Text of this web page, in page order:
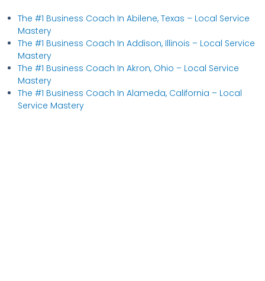
The #1 Business Coach In Abilene, Texas​ – Local Service
Mastery
The #1 Business Coach In Addison, Illinois​ – Local Service
Mastery
The #1 Business Coach In Akron, Ohio​ – Local Service
Mastery
The #1 Business Coach In Alameda, California​ – Local
Service Mastery